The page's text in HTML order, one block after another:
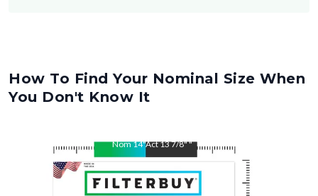
How To Find Your Nominal Size When
You Don't Know It
Nom14"Act13 7/8""